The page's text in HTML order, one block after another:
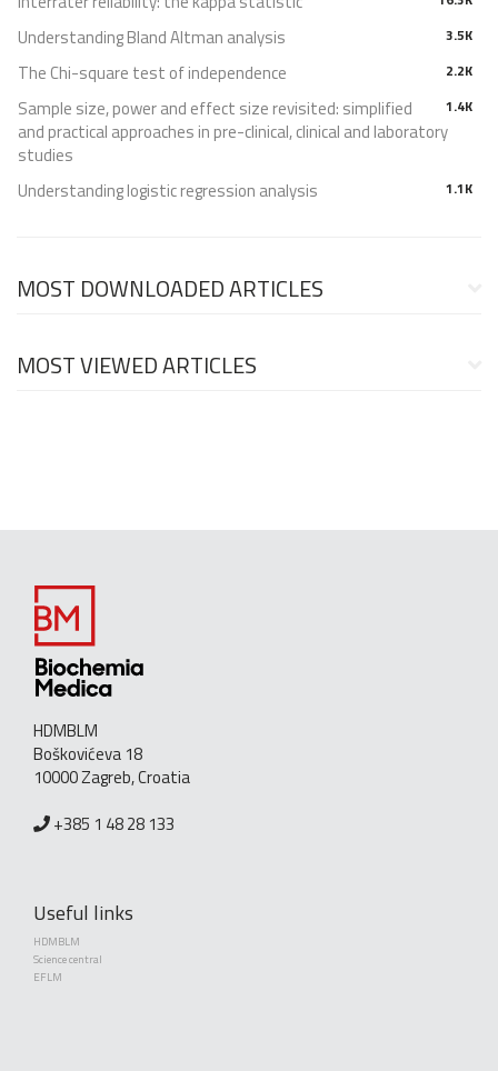
3.5K
Understanding Bland Altman analysis
2.2K
The Chi-square test of independence
1.4K
Sample size, power and effect size revisited: simplified
and practical approaches in pre-clinical, clinical and laboratory
studies
1.1K
Understanding logistic regression analysis
MOST DOWNLOADED ARTICLES
MOST VIEWED ARTICLES
HDMBLM
Boškovićeva 18
10000 Zagreb, Croatia
+385 1 48 28 133
Useful links
HDMBLM
Science central
EFLM